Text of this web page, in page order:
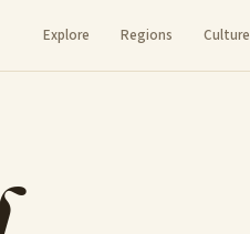
Explore Regions Culture